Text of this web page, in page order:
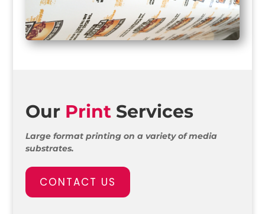
OurPrint Services
Large format printing on a variety of media
substrates.
CONTACT US